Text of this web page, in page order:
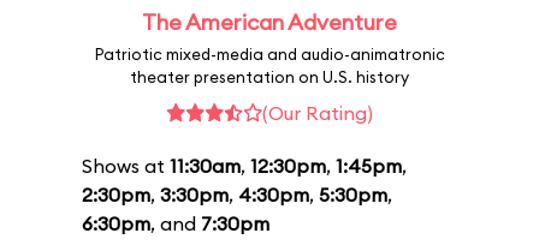
The American Adventure
Patriotic mixed-media and audio-animatronic
theater presentation on U.S. history
(Our Rating)
Shows at 11:30am, 12:30pm, 1:45pm,
2:30pm, 3:30pm, 4:30pm, 5:30pm,
6:30pm, and 7:30pm